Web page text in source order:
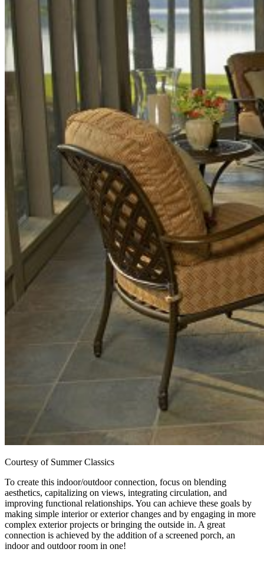
Courtesy of Summer Classics
To create this indoor/outdoor connection, focus on blending
aesthetics, capitalizing on views, integrating circulation, and
improving functional relationships. You can achieve these goals by
making simple interior or exterior changes and by engaging in more
complex exterior projects or bringing the outside in. A great
connection is achieved by the addition of a screened porch, an
indoor and outdoor room in one!